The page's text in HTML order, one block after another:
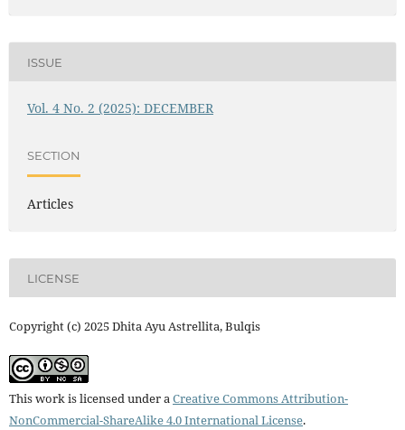
ISSUE
Vol. 4 No. 2 (2025): DECEMBER
SECTION
Articles
LICENSE
Copyright (c) 2025 Dhita Ayu Astrellita, Bulqis
This work is licensed under aCreative Commons Attribution-
NonCommercial-ShareAlike 4.0 International License.